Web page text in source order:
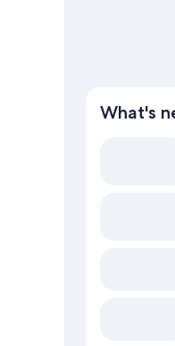
What's